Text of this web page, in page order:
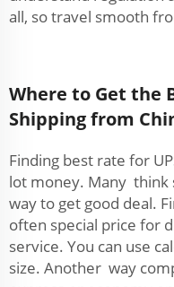
all, so travel smooth
Where to Get the
Shipping from
Finding best rate for
lot money. Many think
way to get good deal.
often special price for
service. You can use
size. Another way